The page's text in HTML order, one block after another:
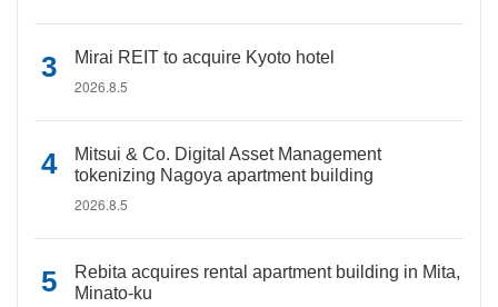
Mirai REIT to acquire Kyoto hotel
2026.8.5
Mitsui & Co. Digital Asset Management
tokenizing Nagoya apartment building
2026.8.5
Rebita acquires rental apartment building in Mita,
Minato-ku